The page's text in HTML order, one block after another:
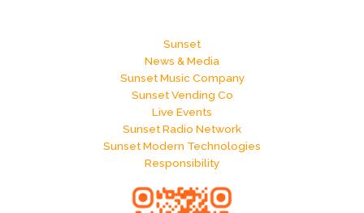
Sunset
News & Media
Sunset Music Company
Sunset Vending Co
Live Events
Sunset Radio Network
Sunset Modern Technologies
Responsibility